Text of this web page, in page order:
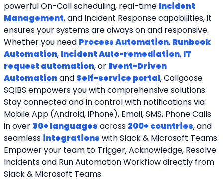
powerful On-Call scheduling, real-time Incident
Management, and Incident Response capabilities, it
ensures your systems are always on and responsive.
Whether you need Process Automation, Runbook
Automation, Incident Auto-remediation, IT
request automation, or Event-Driven
Automation and Self-service portal, Callgoose
SQIBS empowers you with comprehensive solutions.
Stay connected and in control with notifications via
Mobile App (Android, iPhone), Email, SMS, Phone Calls
in over 30+ languages across 200+ countries, and
seamless integrations with Slack & Microsoft Teams.
Empower your team to Trigger, Acknowledge, Resolve
Incidents and Run Automation Workflow directly from
Slack & Microsoft Teams.